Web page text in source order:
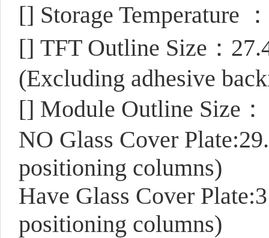
[] Storage Temperature
[] TFT Outline Size：
(Excluding adhesive
[] Module Outline Size：
NO Glass Cover
positioning columns)
Have Glass Cover
positioning columns)